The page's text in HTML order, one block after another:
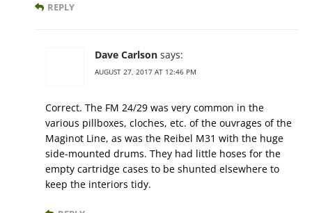
REPLY
Dave Carlson says:
AUGUST 27, 2017 AT 12:46 PM
Correct. The FM 24/29 was very common in the
various pillboxes, cloches, etc. of the ouvrages of the
Maginot Line, as was the Reibel M31 with the huge
side-mounted drums. They had little hoses for the
empty cartridge cases to be shunted elsewhere to
keep the interiors tidy.